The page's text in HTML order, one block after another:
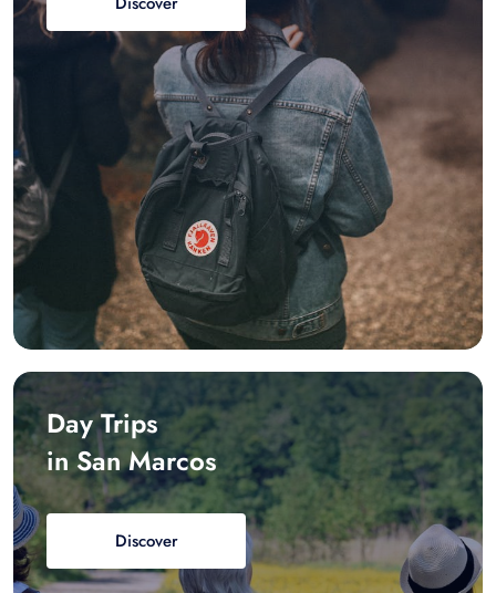
Day Trips
in San Marcos
Discover